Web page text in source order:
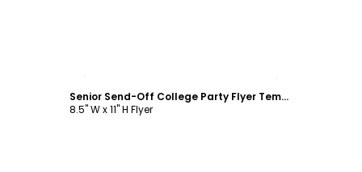
Senior Send-Off College Party Flyer Template
8.5" W x 11" H Flyer